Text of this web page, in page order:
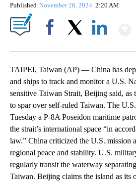
Published November 26, 2024 2:20 AM
TAIPEI, Taiwan (AP) — China has
and ships to track and monitor a U.S.
sensitive Taiwan Strait, Beijing said, as
to spar over self-ruled Taiwan. The
Tuesday a P-8A Poseidon maritime
the strait’s international space “in
law.” China criticized the U.S. mission
regional peace and stability. U.S.
regularly transit the waterway
Taiwan. Beijing claims the island as its